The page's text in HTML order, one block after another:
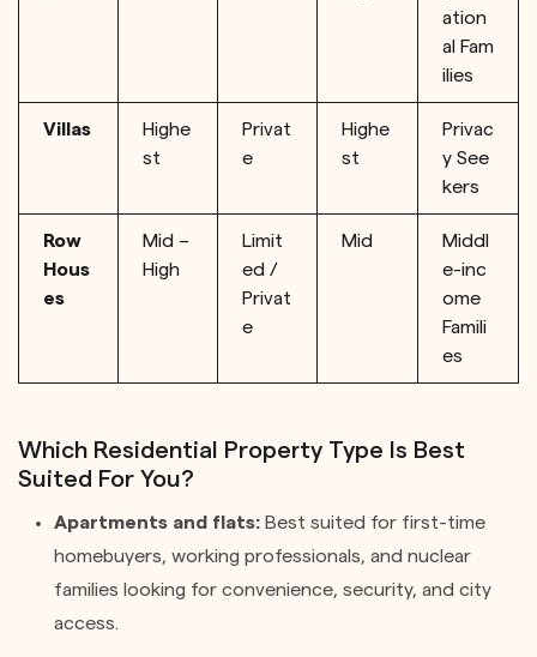
ation
al Fam
ilies
Villas
Highe
st
Privat
e
Highe
st
Privac
y See
kers
Row
Hous
es
Mid –
High
Limit
ed /
Privat
e
Mid
Middl
e-inc
ome
Famili
es
Which Residential Property Type Is Best
Suited For You?
Apartments and flats: Best suited for first-time
homebuyers, working professionals, and nuclear
families looking for convenience, security, and city
access.